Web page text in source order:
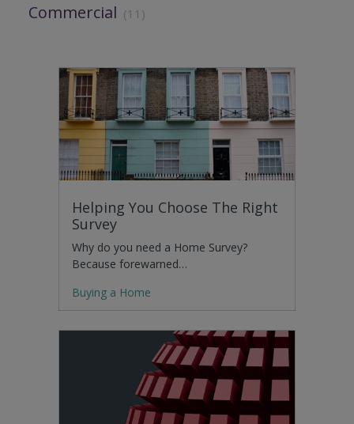
Commercial (11)
Helping You Choose The Right
Survey
Why do you need a Home Survey?
Because forewarned…
Buying a Home